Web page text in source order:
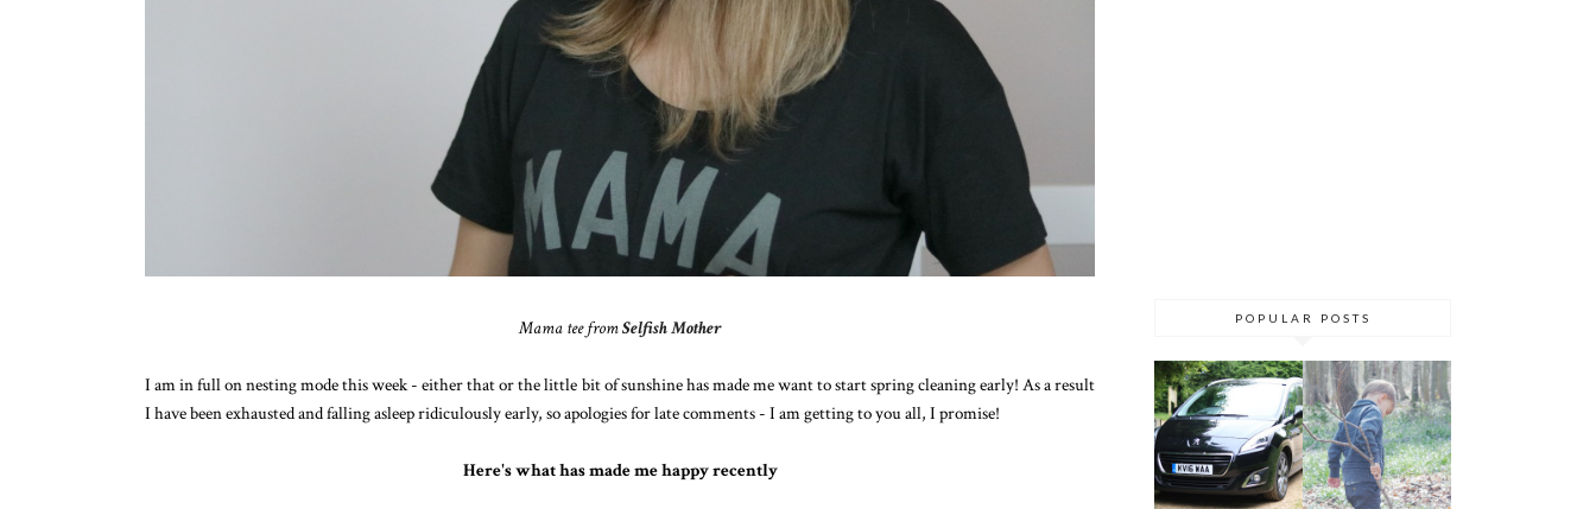
Mama tee fromSelfish Mother
I am in full on nesting mode this week - either that or the little bit of sunshine has made me want to start spring cleaning early! As a result
I have been exhausted and falling asleep ridiculously early, so apologies for late comments - I am getting to you all, I promise!
Here's what has made me happy recently
POPULAR POSTS